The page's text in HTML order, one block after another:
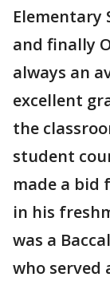
Elementary
and finally
always an
excellent
the
student
made a bid
in his
was a
who served